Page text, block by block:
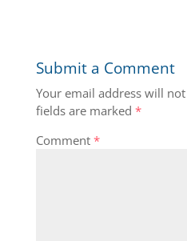
Submit a Comment
Your email address will
fields are marked *
Comment *